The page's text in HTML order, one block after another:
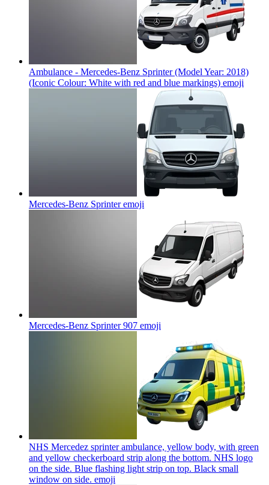
Ambulance - Mercedes-Benz Sprinter (Model Year: 2018)
(Iconic Colour: White with red and blue markings) emoji
Mercedes-Benz Sprinteremoji
Mercedes-Benz Sprinter 907 emoji
NHS Mercedez sprinter ambulance, yellow body, with green
and yellow checkerboard strip along the bottom. NHS logo
on the side. Blue flashing light strip on top. Black small
window on side. emoji